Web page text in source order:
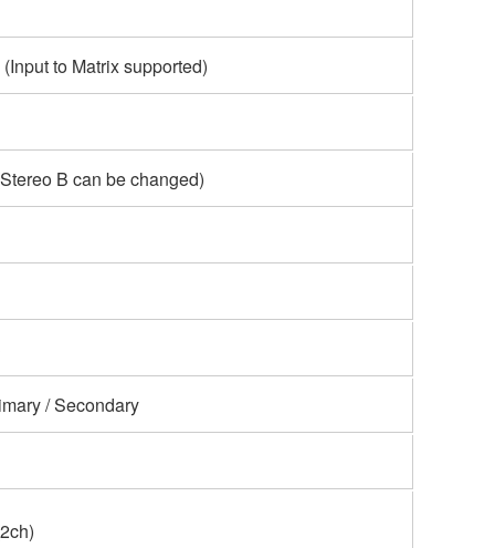
(Input to Matrix supported)
B can be changed)
/ Secondary